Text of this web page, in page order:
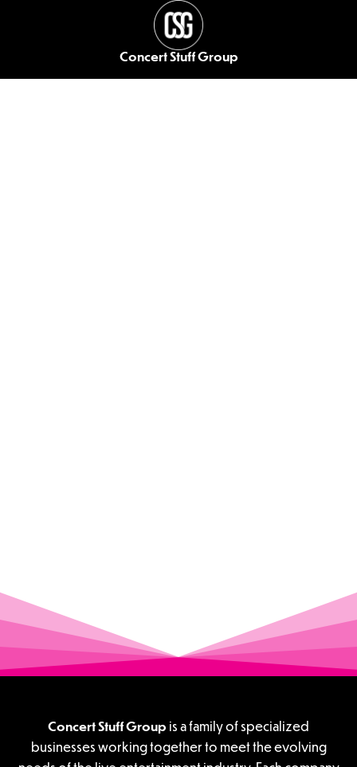
Concert Stuff Group
Concert Stuff Group is a family of specialized
businesses working together to meet the evolving